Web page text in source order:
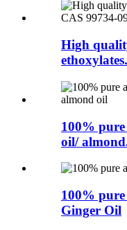
High
100%
oil/
100%
Ginger Oil